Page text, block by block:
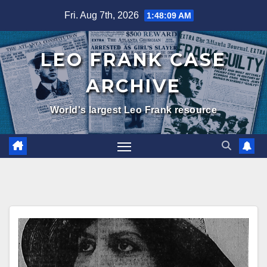
content
Fri. Aug 7th, 2026 1:48:10 AM
LEO FRANK CASE
ARCHIVE
World's largest Leo Frank resource